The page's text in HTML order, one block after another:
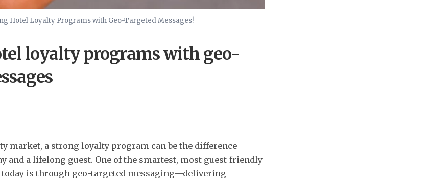
Hotel Loyalty Programs with Geo-Targeted Messages!
loyalty programs with geo-
market, a strong loyalty program can be the difference
and a lifelong guest. One of the smartest, most guest-friendly
today is through geo-targeted messaging—delivering